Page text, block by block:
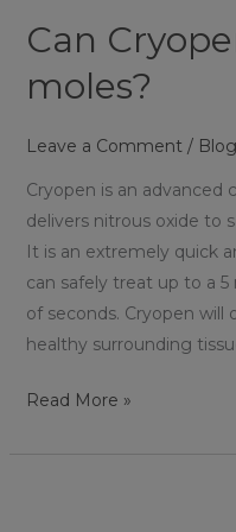
Can
moles?
Leave a Comment / Blog
Cryopen is an
delivers nitrous oxide to
It is an extremely quick
can safely treat up to a
of seconds. Cryopen
healthy surrounding
Read More »